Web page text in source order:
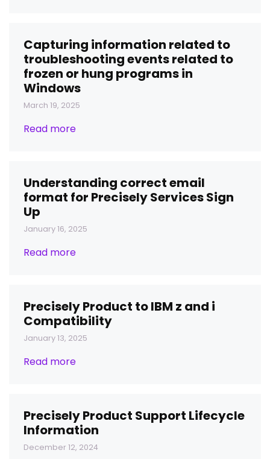
Capturing information related to
troubleshooting events related to
frozen or hung programs in
Windows
March 19, 2025
Read more
Understanding correct email
format for Precisely Services Sign
Up
January 16, 2025
Read more
Precisely Product to IBM z and i
Compatibility
January 13, 2025
Read more
Precisely Product Support Lifecycle
Information
December 12, 2024